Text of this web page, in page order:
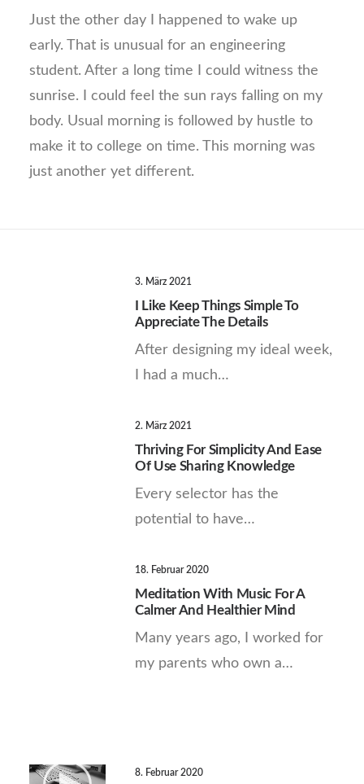
Just the other day I happened to wake up
early. That is unusual for an engineering
student. After a long time I could witness the
sunrise. I could feel the sun rays falling on my
body. Usual morning is followed by hustle to
make it to college on time. This morning was
just another yet different.
3. März 2021
I Like Keep Things Simple To
Appreciate The Details
After designing my ideal week,
I had a much…
2. März 2021
Thriving For Simplicity And Ease
Of Use Sharing Knowledge
Every selector has the
potential to have…
18. Februar 2020
Meditation With Music For A
Calmer And Healthier Mind
Many years ago, I worked for
my parents who own a…
8. Februar 2020